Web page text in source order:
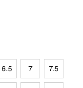
6.5 7 7.5